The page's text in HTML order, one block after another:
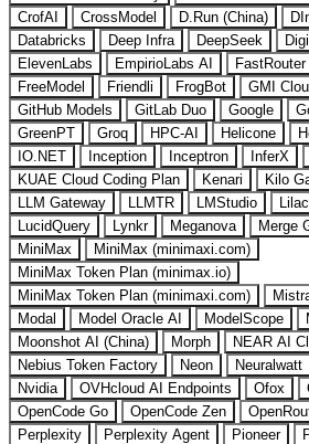
CrofAI
CrossModel D.Run (China)
Databricks
Deep Infra DeepSeek
ElevenLabs
EmpirioLabs AI FastRouter
FreeModel
Friendli FrogBot GMI
GitHub Models
GitLab Duo Google
GreenPT
Groq HPC-AI Helicone
IO.NET
Inception Inceptron InferX
KUAE Cloud Coding Plan
Kenari Kilo
LLM Gateway
LLMTR LMStudio Lilac
LucidQuery
Lynkr Meganova Merge
MiniMax
MiniMax (minimaxi.com)
MiniMax Token Plan (minimax.io)
MiniMax Token Plan (minimaxi.com)
Modal
Model Oracle AI ModelScope
Moonshot AI (China)
Morph NEAR AI
Nebius Token Factory
Neon Neuralwatt
Nvidia
OVHcloud AI Endpoints Ofox
OpenCode Go
OpenCode Zen
Perplexity
Perplexity Agent Pioneer